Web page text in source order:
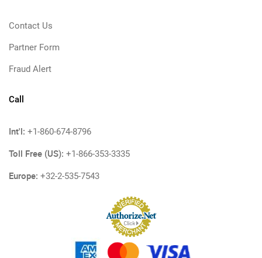
Contact Us
Partner Form
Fraud Alert
Call
Int'l: +1-860-674-8796
Toll Free (US): +1-866-353-3335
Europe: +32-2-535-7543